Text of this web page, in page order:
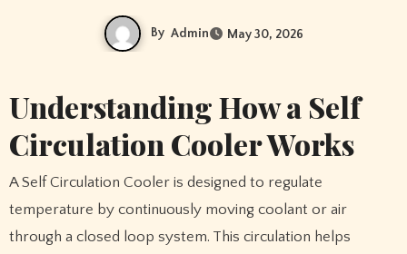
By Admin May 30, 2026
Understanding How a Self
Circulation Cooler Works
A Self Circulation Cooler is designed to regulate
temperature by continuously moving coolant or air
through a closed loop system. This circulation helps